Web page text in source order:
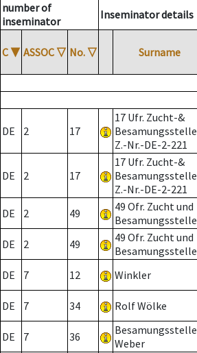
number of
inseminator
Inseminator details
C ▼ ASSOC ▽ No. ▽ Surname
DE 2 17
17 Ufr. Zucht-&
Besamungsstelle
Z.-Nr.-DE-2-221
DE 2 17
17 Ufr. Zucht-&
Besamungsstelle
Z.-Nr.-DE-2-221
DE 2 49
49 Ofr. Zucht und
Besamungsstelle
DE 2 49
49 Ofr. Zucht und
Besamungsstelle
DE 7 12 Winkler
DE 7 34 Rolf Wölke
DE 7 36
Besamungsstelle
Weber